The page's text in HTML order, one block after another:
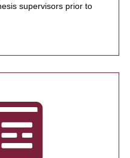
supervisors prior to